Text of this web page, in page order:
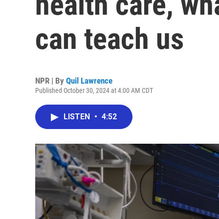
can teach us
NPR | By Quil Lawrence
Published October 30, 2024 at 4:00 AM CDT
LISTEN • 4:52